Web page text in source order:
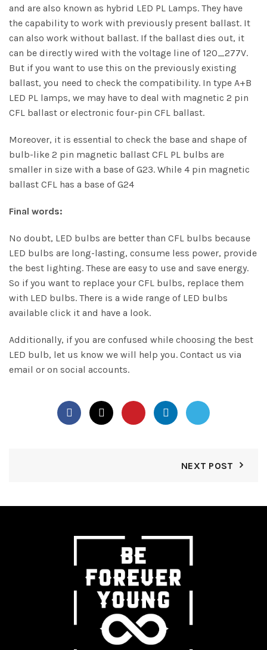
and are also known as hybrid LED PL Lamps. They have
the capability to work with previously present ballast. It
can also work without ballast. If the ballast dies out, it
can be directly wired with the voltage line of 120_277V.
But if you want to use this on the previously existing
ballast, you need to check the compatibility. In type A+B
LED PL lamps, we may have to deal with magnetic 2 pin
CFL ballast or electronic four-pin CFL ballast.
Moreover, it is essential to check the base and shape of
bulb-like 2 pin magnetic ballast CFL PL bulbs are
smaller in size with a base of G23. While 4 pin magnetic
ballast CFL has a base of G24
Final words:
No doubt, LED bulbs are better than CFL bulbs because
LED bulbs are long-lasting, consume less power, provide
the best lighting. These are easy to use and save energy.
So if you want to replace your CFL bulbs, replace them
with LED bulbs. There is a wide range of LED bulbs
available click it and have a look.
Additionally, if you are confused while choosing the best
LED bulb, let us know we will help you. Contact us via
email or on social accounts.
NEXT POST